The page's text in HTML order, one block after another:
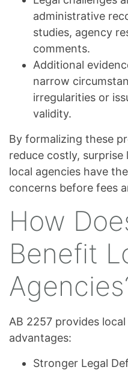
administrative
studies, agency
comments.
Additional
narrow
irregularities or
validity.
By formalizing these
reduce costly,
local agencies have
concerns before fees
How
Benefit
AB 2257 provides
advantages:
Stronger Legal